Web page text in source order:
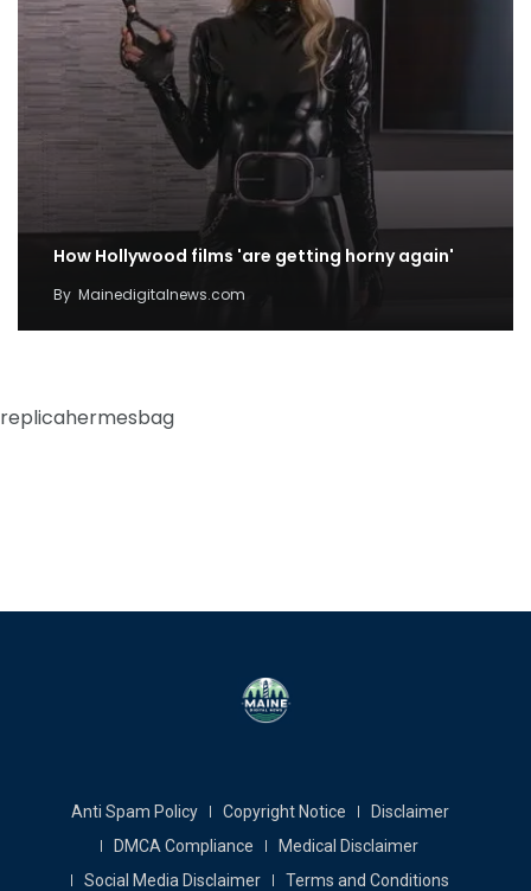
How Hollywood films 'are getting horny again'
By Mainedigitalnews.com
replicahermesbag
Anti Spam Policy Copyright Notice
Disclaimer
DMCA Compliance
Medical Disclaimer
Social Media Disclaimer
Terms and Conditions